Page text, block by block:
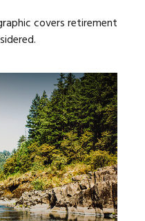
covers retirement